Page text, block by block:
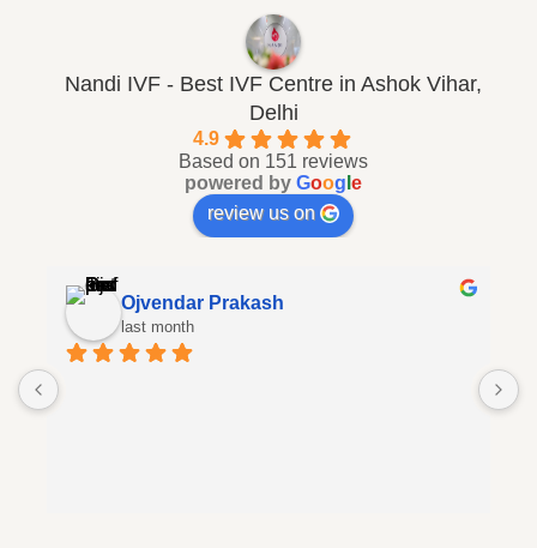
Nandi IVF - Best IVF Centre in Ashok Vihar,
Delhi
4.9
Based on 151 reviews
powered by Goog e
review us on
Ojvendar Prakash
last month